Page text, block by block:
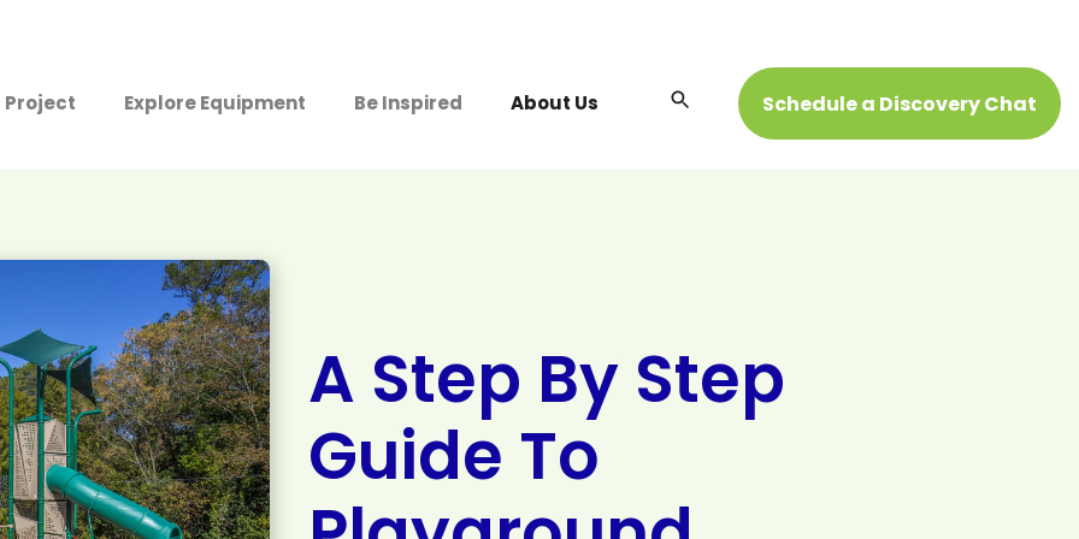
Project Explore Equipment Be Inspired About Us
Open
Schedule a Discovery Chat
A Step By Step
Guide To